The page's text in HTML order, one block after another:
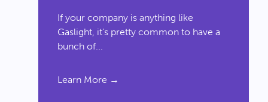
If your company is anything like
Gaslight, it’s pretty common to have a
bunch of...
Learn More →